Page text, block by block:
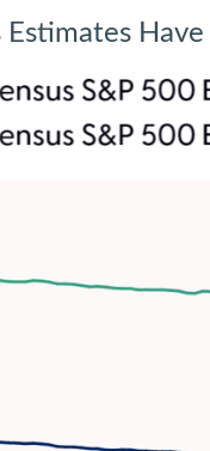
Estimates